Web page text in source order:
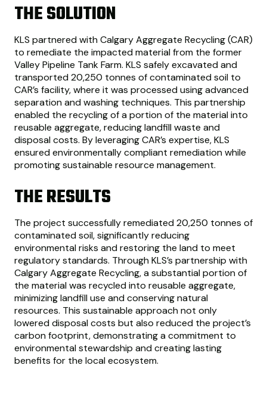
THE SOLUTION
KLS partnered with Calgary Aggregate Recycling (CAR)
to remediate the impacted material from the former
Valley Pipeline Tank Farm. KLS safely excavated and
transported 20,250 tonnes of contaminated soil to
CAR’s facility, where it was processed using advanced
separation and washing techniques. This partnership
enabled the recycling of a portion of the material into
reusable aggregate, reducing landfill waste and
disposal costs. By leveraging CAR’s expertise, KLS
ensured environmentally compliant remediation while
promoting sustainable resource management.
THE RESULTS
The project successfully remediated 20,250 tonnes of
contaminated soil, significantly reducing
environmental risks and restoring the land to meet
regulatory standards. Through KLS’s partnership with
Calgary Aggregate Recycling, a substantial portion of
the material was recycled into reusable aggregate,
minimizing landfill use and conserving natural
resources. This sustainable approach not only
lowered disposal costs but also reduced the project’s
carbon footprint, demonstrating a commitment to
environmental stewardship and creating lasting
benefits for the local ecosystem.